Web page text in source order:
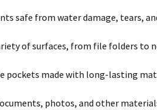
safe from water damage, tears,
of surfaces, from file folders to
pockets made with long-lasting
photos, and other